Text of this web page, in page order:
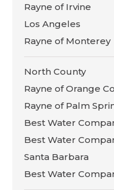
Rayne of Irvine
Los Angeles
Rayne of Monterey
North County
Rayne of Orange
Rayne of Palm
Best Water
Best Water
Santa Barbara
Best Water